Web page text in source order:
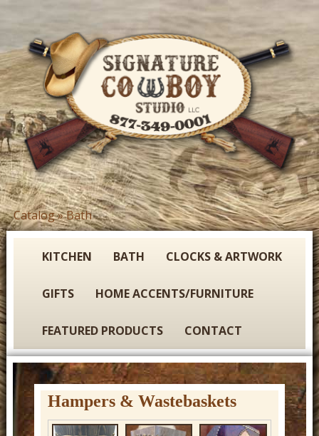
to
main
content
S
i
r
e
You
are
Catalog»Bath
KITCHEN BATH CLOCKS & ARTWORK
GIFTS HOME ACCENTS/FURNITURE
FEATURED PRODUCTS CONTACT
Hampers & Wastebaskets